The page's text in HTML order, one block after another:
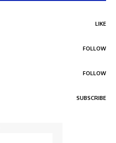
LIKE
FOLLOW
FOLLOW
SUBSCRIBE